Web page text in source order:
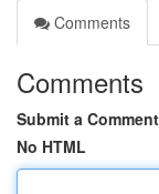
Comments
Comments
Submit a Comment
No HTML